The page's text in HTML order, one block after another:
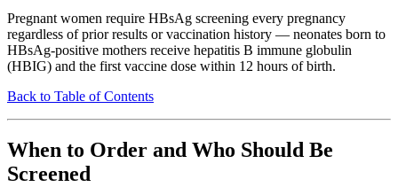
Pregnant women require HBsAg screening every pregnancy
regardless of prior results or vaccination history — neonates born to
HBsAg-positive mothers receive hepatitis B immune globulin
(HBIG) and the first vaccine dose within 12 hours of birth.
Back to Table of Contents
When to Order and Who Should Be
Screened